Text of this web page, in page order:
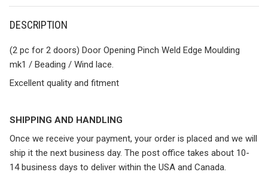
DESCRIPTION
(2 pc for 2 doors) Door Opening Pinch Weld Edge Moulding
mk1 / Beading / Wind lace.
Excellent quality and fitment
SHIPPING AND HANDLING
Once we receive your payment, your order is placed and we will
ship it the next business day. The post office takes about 10-
14 business days to deliver within the USA and Canada.